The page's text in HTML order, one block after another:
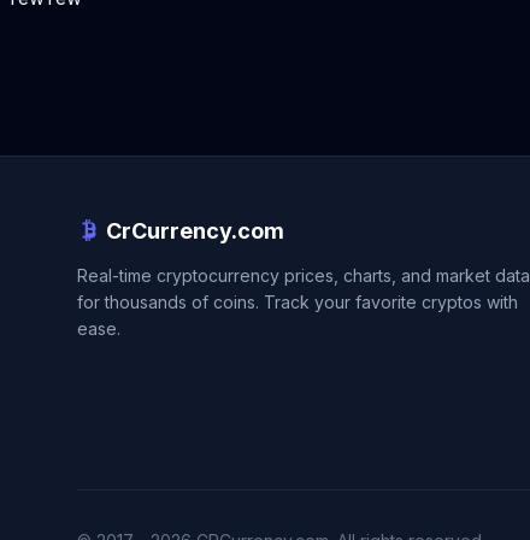
CrCurrency.com
Real-time cryptocurrency prices, charts, and market data
for thousands of coins. Track your favorite cryptos with
ease.